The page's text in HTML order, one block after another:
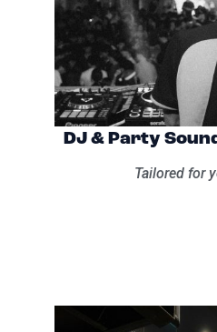
DJ & Party
Tailored for